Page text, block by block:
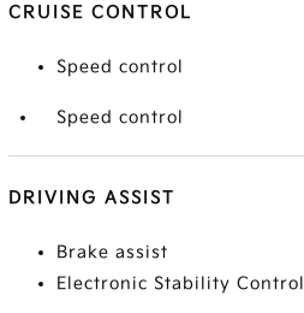
CRUISE CONTROL
Speed control
Speed control
DRIVING ASSIST
Brake assist
Electronic Stability Control